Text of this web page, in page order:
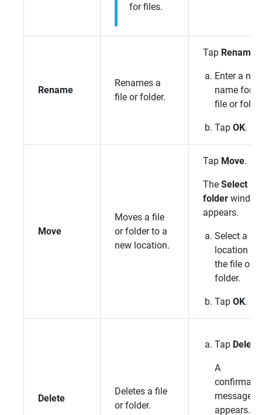
for files.
Rename
Renames a
file or folder.
Tap Rename
Enter a new
name for
file or
Tap OK.
Move
Moves a file
or folder to a
new location.
Tap Move.
The Select
folder window
appears.
Select a
location for
the file or
folder.
Tap OK.
Delete
Deletes a file
or folder.
Tap Delete
A
message
appears.